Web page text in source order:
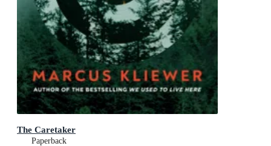
The Caretaker
Paperback